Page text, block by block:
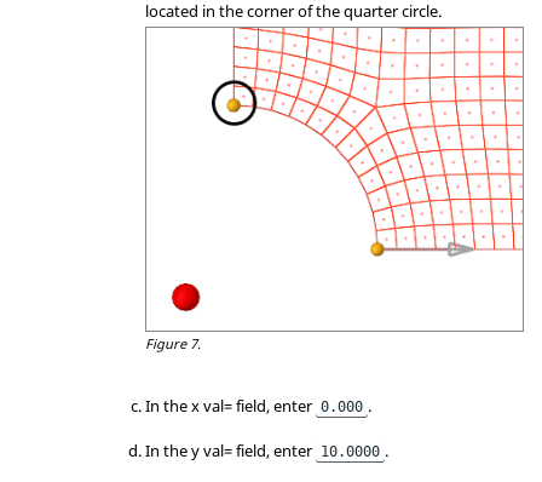
located in the corner of the quarter circle.
Figure 7.
In the x val= field, enter 0.000 .
In the y val= field, enter 10.0000 .